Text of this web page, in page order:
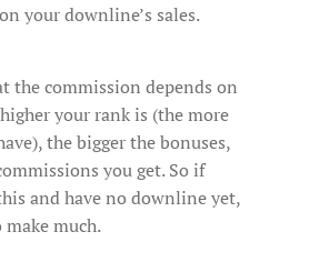
your downline’s sales.
the commission depends on
your rank is (the more
the bigger the bonuses,
you get. So if
and have no downline yet,
much.